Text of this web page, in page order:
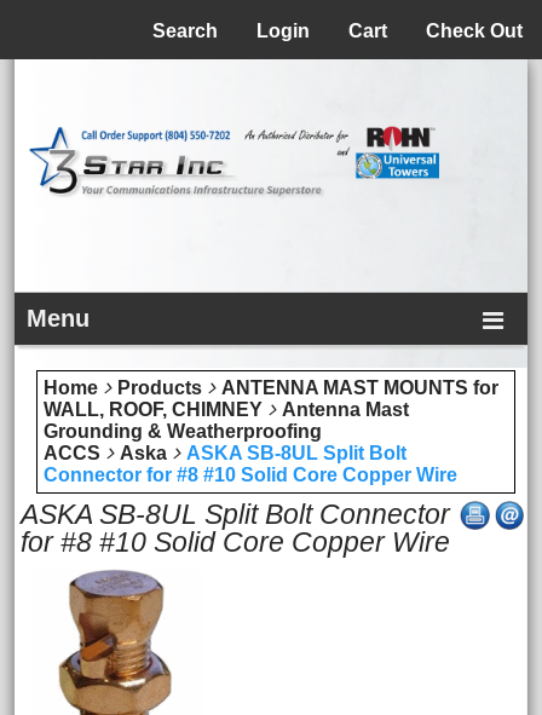
Check Out
Cart
Login
Search
Menu
Home Products
ANTENNA MAST MOUNTS for
WALL, ROOF, CHIMNEY
Antenna Mast
Grounding & Weatherproofing
ACCS
Aska
ASKA SB-8UL Split Bolt
Connector for #8 #10 Solid Core Copper Wire
ASKA SB-8UL Split Bolt Connector
for #8 #10 Solid Core Copper Wire